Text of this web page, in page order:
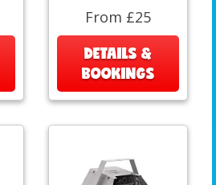
From £25
DETAILS &
BOOKINGS